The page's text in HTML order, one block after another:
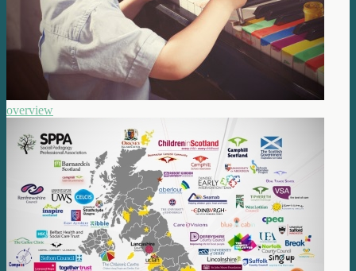
overview